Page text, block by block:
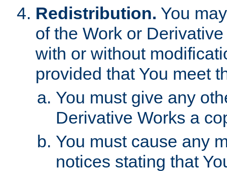
Redistribution. You
of the Work or
with or without
provided that You meet
You must give any
Derivative Works a
You must cause any
notices stating that